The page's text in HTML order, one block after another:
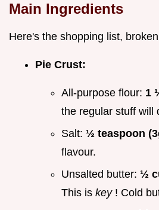
Main Ingredients
Here's the shopping list,
Pie Crust:
All-purpose flour: 1
the regular stuff will
Salt: ½ teaspoon
flavour.
Unsalted butter: ½
This is key ! Cold